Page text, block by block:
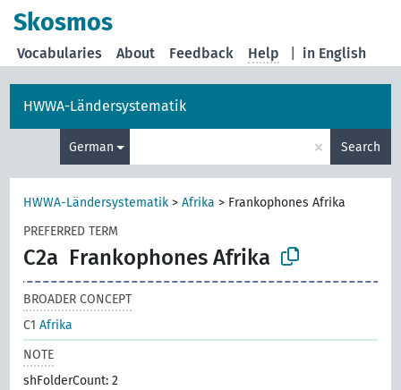
Skosmos
in English
Vocabularies About Feedback Help
HWWA-Ländersystematik
German × Search
HWWA-Ländersystematik >Afrika > Frankophones Afrika
PREFERRED TERM
C2a Frankophones Afrika
BROADER CONCEPT
C1Afrika
NOTE
shFolderCount: 2